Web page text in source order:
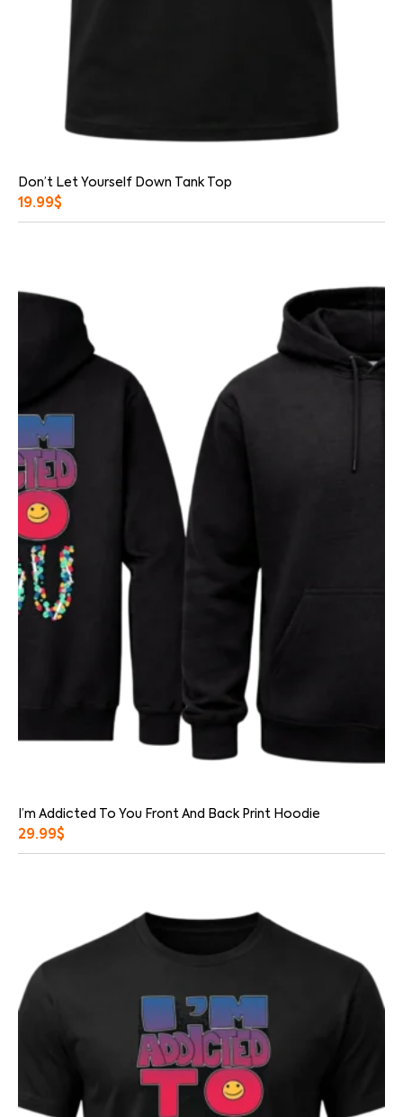
Don’t Let Yourself Down Tank Top
19.99$
I’m Addicted To You Front And Back Print Hoodie
29.99$